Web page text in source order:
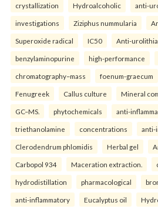
crystallization Hydroalcoholic anti-
investigations Ziziphus nummularia
Superoxide radical IC50 Anti-
benzylaminopurine high-performance
chromatography–mass foenum-graecum
Fenugreek Callus culture Mineral
GC–MS. phytochemicals anti-
triethanolamine concentrations anti-
Clerodendrum phlomidis Herbal gel
Carbopol 934 Maceration extraction.
hydrodistillation pharmacological
anti-inflammatory Eucalyptus oil